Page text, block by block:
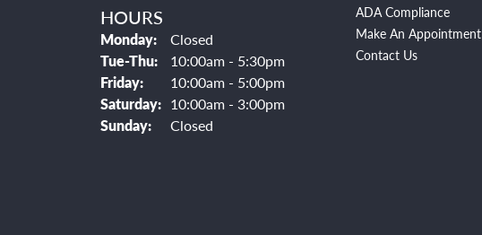
HOURS
Monday:
Closed
Tue-Thu:Tuesday - Thursday:
10:00am - 5:30pm
Friday:
10:00am - 5:00pm
Saturday: 10:00am - 3:00pm
Sunday:
Closed
ADA Compliance
Make An Appointment
Contact Us